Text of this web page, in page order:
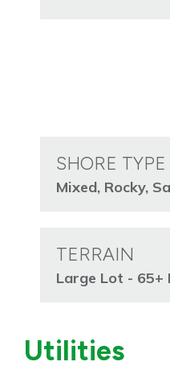
SHORE TYPE
Mixed, Rocky,
TERRAIN
Large Lot - 65+
Utilities